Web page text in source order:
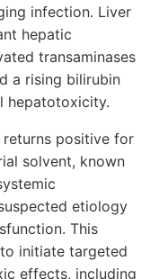
infection. Liver
hepatic
transaminases
a rising bilirubin
hepatotoxicity.
positive for
solvent, known
etiology
This
initiate targeted
effects, including